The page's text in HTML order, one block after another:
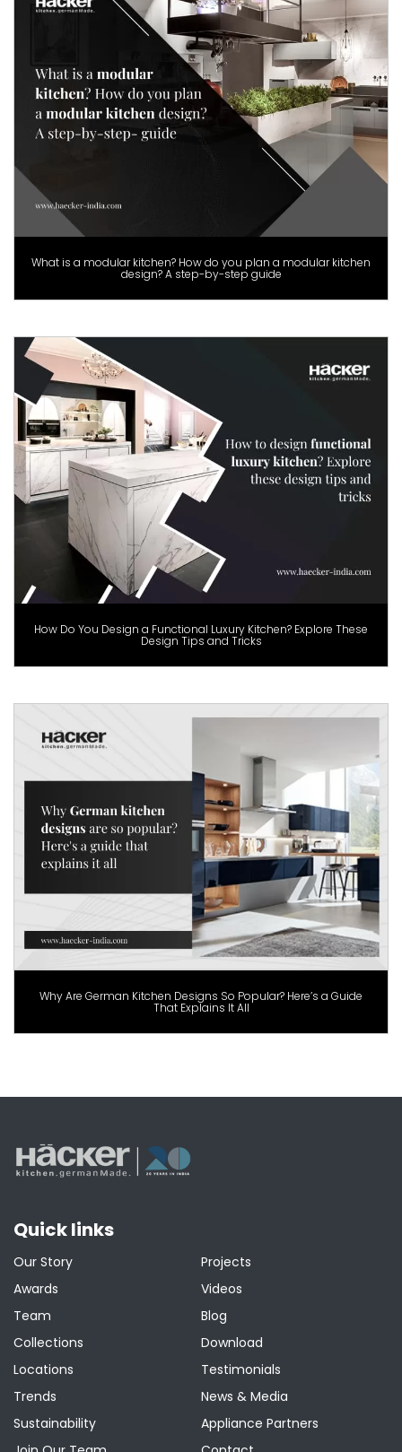
What is a modular kitchen? How do you plan a modular kitchen
design? A step-by-step guide
How Do You Design a Functional Luxury Kitchen? Explore These
Design Tips and Tricks
Why Are German Kitchen Designs So Popular? Here’s a Guide
That Explains It All
Quick links
Our Story
Awards
Team
Collections
Locations
Trends
Sustainability
Projects
Videos
Blog
Download
Testimonials
News & Media
Appliance Partners